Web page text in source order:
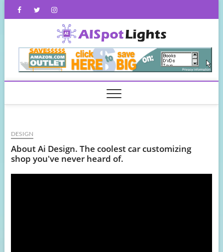
FacebookTwitterInstagram
DESIGN
About Ai Design. The coolest car customizing
shop you've never heard of.